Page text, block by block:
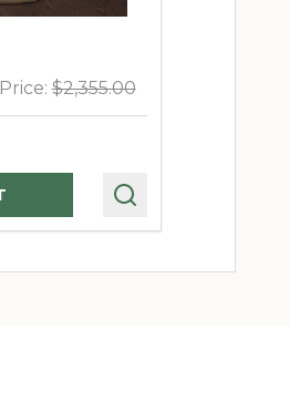
$2,355.00